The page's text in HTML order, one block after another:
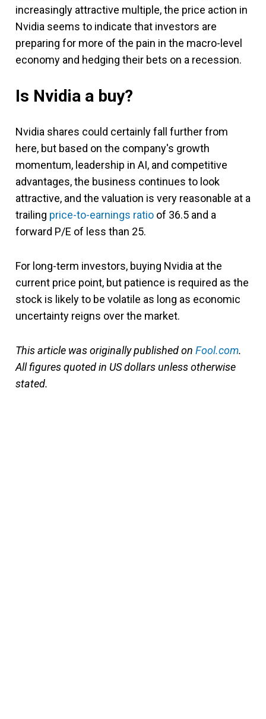
increasingly attractive multiple, the price action in
Nvidia seems to indicate that investors are
preparing for more of the pain in the macro-level
economy and hedging their bets on a recession.
Is Nvidia a buy?
Nvidia shares could certainly fall further from
here, but based on the company's growth
momentum, leadership in AI, and competitive
advantages, the business continues to look
attractive, and the valuation is very reasonable at a
trailing price-to-earnings ratio of 36.5 and a
forward P/E of less than 25.
For long-term investors, buying Nvidia at the
current price point, but patience is required as the
stock is likely to be volatile as long as economic
uncertainty reigns over the market.
This article was originally published on Fool.com.
All figures quoted in US dollars unless otherwise
stated.